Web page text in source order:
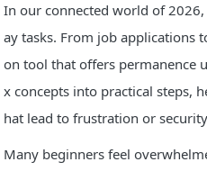
In our connected world of
ay tasks. From job applications
on tool that offers permanence
x concepts into practical steps,
hat lead to frustration or
Many beginners feel